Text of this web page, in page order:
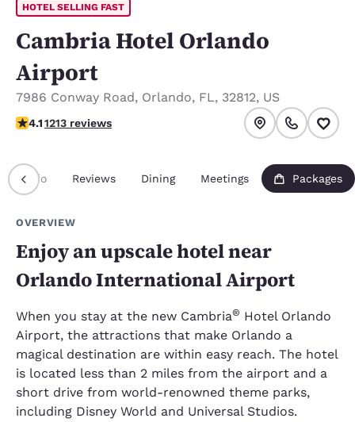
HOTEL SELLING FAST
Cambria Hotel Orlando
Airport
7986 Conway Road, Orlando, FL, 32812, US
4.12 stars rating. Very Good.
4.11213 reviews
Info Reviews Dining Meetings Packages
OVERVIEW
Enjoy an upscale hotel near
Orlando International Airport
When you stay at the new Cambria® Hotel Orlando
Airport, the attractions that make Orlando a
magical destination are within easy reach. The hotel
is located less than 2 miles from the airport and a
short drive from world-renowned theme parks,
including Disney World and Universal Studios.